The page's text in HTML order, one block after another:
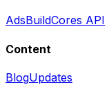
AdsBuildCores API
Content
BlogUpdates